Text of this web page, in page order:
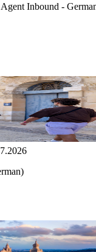
Inbound -